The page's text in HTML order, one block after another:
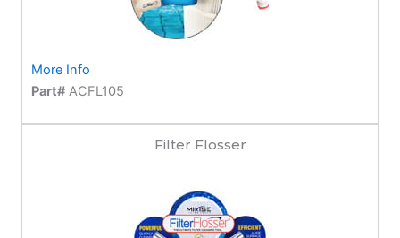
More Info
Part#ACFL105
Filter Flosser